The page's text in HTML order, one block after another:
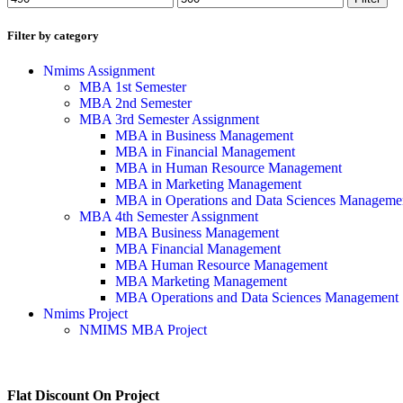
Filter by category
Nmims Assignment
MBA 1st Semester
MBA 2nd Semester
MBA 3rd Semester Assignment
MBA in Business Management
MBA in Financial Management
MBA in Human Resource Management
MBA in Marketing Management
MBA in Operations and Data Sciences
MBA 4th Semester Assignment
MBA Business Management
MBA Financial Management
MBA Human Resource Management
MBA Marketing Management
MBA Operations and Data Sciences Management
Nmims Project
NMIMS MBA Project
Flat Discount On Project